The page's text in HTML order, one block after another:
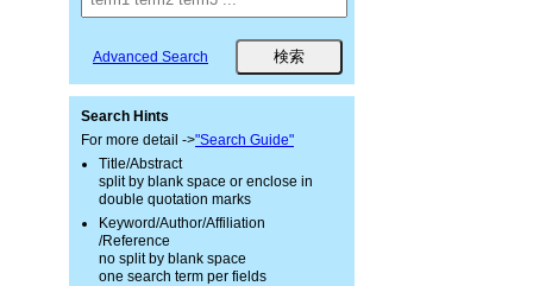
Advanced Search
Search Hints
For more detail ->"Search Guide"
Title/Abstract
split by blank space or enclose in
double quotation marks
Keyword/Author/Affiliation
/Reference
no split by blank space
one search term per fields